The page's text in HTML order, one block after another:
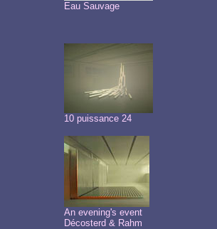
Eau Sauvage
10 puissance 24
An evening's event
Décosterd & Rahm